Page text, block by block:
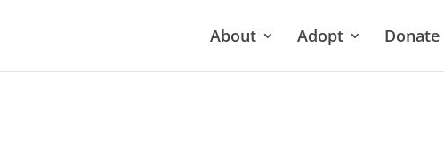
About Adopt Donate